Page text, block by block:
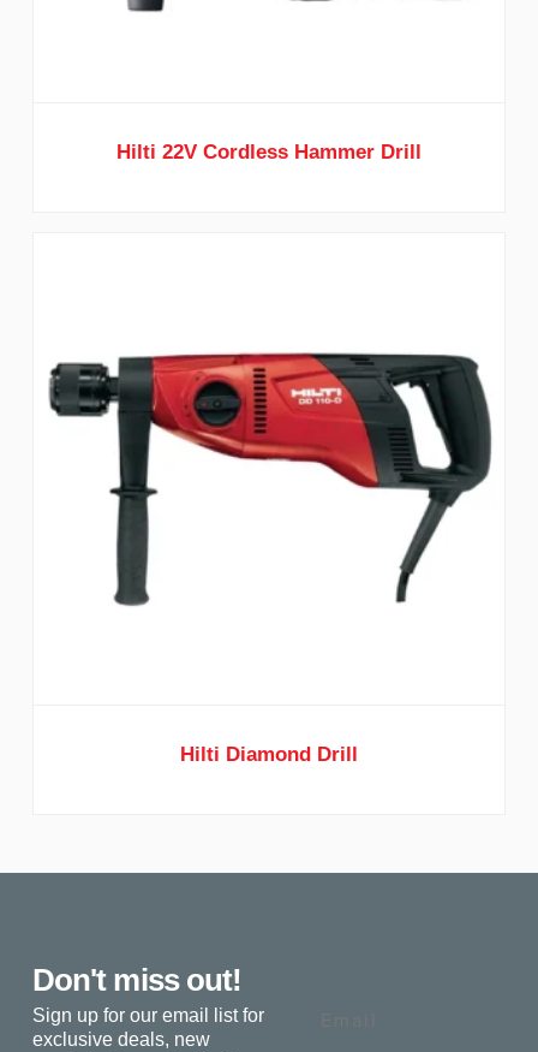
Hilti 22V Cordless Hammer Drill
Hilti Diamond Drill
Don't miss out!
Sign up for our email list for
exclusive deals, new